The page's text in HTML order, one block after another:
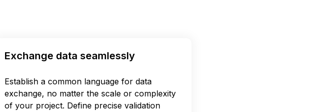
Exchange data seamlessly
Establish a common language for data
exchange, no matter the scale or complexity
of your project. Define precise validation